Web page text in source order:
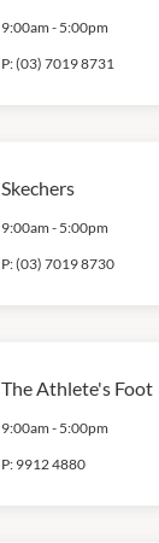
9:00am - 5:00pm
P:(03) 7019 8731
Skechers
9:00am - 5:00pm
P:(03) 7019 8730
The Athlete's Foot
9:00am - 5:00pm
P: 9912 4880